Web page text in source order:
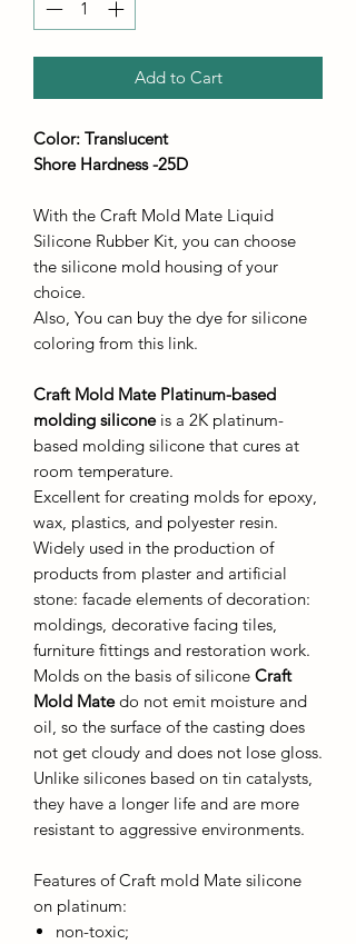
Add to Cart
Color: Translucent
Shore Hardness -25D
With the Craft Mold Mate Liquid
Silicone Rubber Kit, you can choose
the silicone mold housing of your
choice.
Also, You can buy the dye for silicone
coloring from this link.
Craft Mold Mate Platinum-based
molding silicone is a 2K platinum-
based molding silicone that cures at
room temperature.
Excellent for creating molds for epoxy,
wax, plastics, and polyester resin.
Widely used in the production of
products from plaster and artificial
stone: facade elements of decoration:
moldings, decorative facing tiles,
furniture fittings and restoration work.
Molds on the basis of silicone Craft
Mold Matedo not emit moisture and
oil, so the surface of the casting does
not get cloudy and does not lose gloss.
Unlike silicones based on tin catalysts,
they have a longer life and are more
resistant to aggressive environments.
Features of Craft mold Mate silicone
on platinum:
non-toxic;